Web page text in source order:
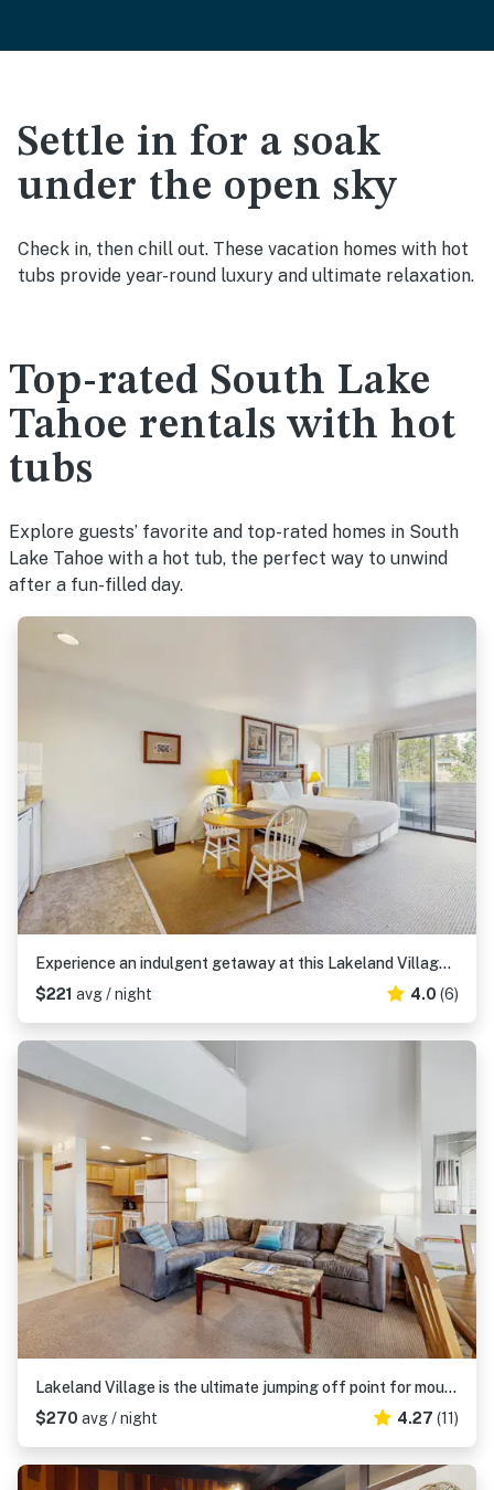
Settle in for a soak
under the open sky
Check in, then chill out. These vacation homes with hot
tubs provide year-round luxury and ultimate relaxation.
Top-rated South Lake
Tahoe rentals with hot
tubs
Explore guests’ favorite and top-rated homes in South
Lake Tahoe with a hot tub, the perfect way to unwind
after a fun-filled day.
Experience an indulgent getaway at this Lakeland Village deluxe studio
$221 avg / night 4.0 (6)
Lakeland Village is the ultimate jumping off point for mountain adventure
$270 avg / night 4.27 (11)